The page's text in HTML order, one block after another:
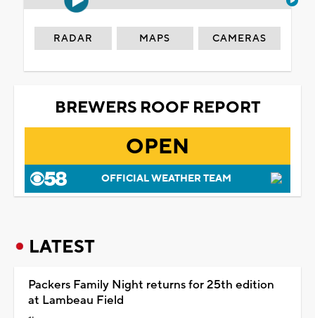
RADAR MAPS CAMERAS
BREWERS ROOF REPORT
OPEN
OFFICIAL WEATHER TEAM
LATEST
Packers Family Night returns for 25th edition
at Lambeau Field